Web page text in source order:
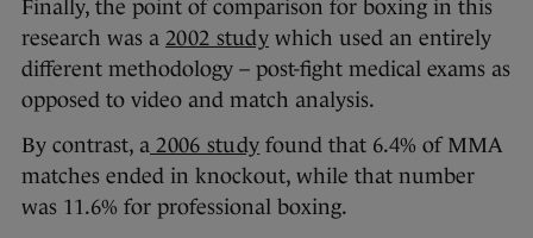
Finally, the point of comparison for boxing in this
research was a 2002 study which used an entirely
different methodology – post-fight medical exams as
opposed to video and match analysis.
By contrast, a 2006 study found that 6.4% of MMA
matches ended in knockout, while that number
was 11.6% for professional boxing.